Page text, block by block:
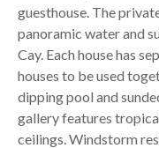
guesthouse. The
panoramic water and
Cay. Each house has
houses to be used
dipping pool and
gallery features
ceilings. Windstorm